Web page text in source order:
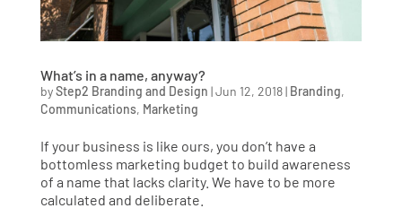
What’s in a name, anyway?
byStep2 Branding and Design |Jun 12, 2018| Branding,
Communications, Marketing
If your business is like ours, you don’t have a
bottomless marketing budget to build awareness
of a name that lacks clarity. We have to be more
calculated and deliberate.